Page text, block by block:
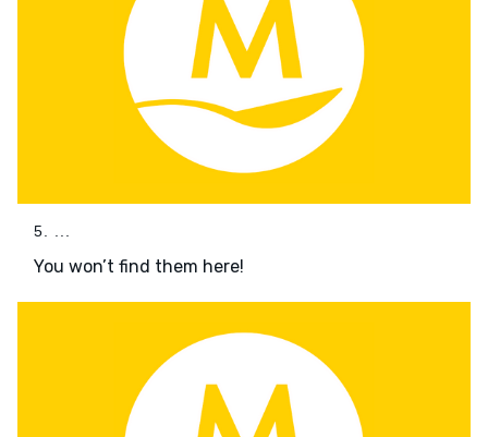
5. ...
You won’t find them here!